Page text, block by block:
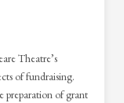
Theatre’s
of fundraising.
preparation of grant